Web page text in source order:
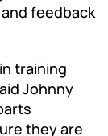
feedback
training
Johnny
they are